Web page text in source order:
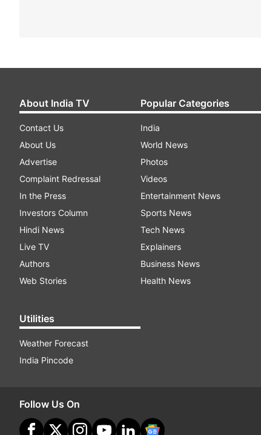
About India TV
Contact Us
About Us
Advertise
Complaint Redressal
In the Press
Investors Column
Hindi News
Live TV
Authors
Web Stories
Utilities
Weather Forecast
India Pincode
Popular Categories
India
World News
Photos
Videos
Entertainment News
Sports News
Tech News
Explainers
Business News
Health News
Follow Us On